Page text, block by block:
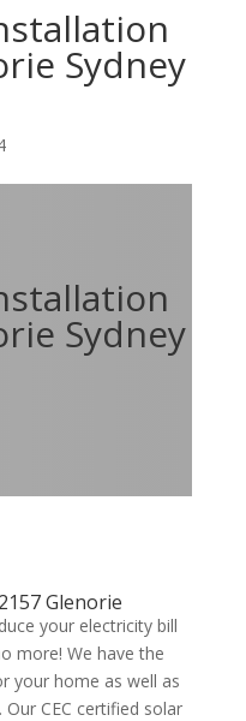
Sydney
Sydney
Glenorie
your electricity bill
more! We have the
your home as well as
CEC certified solar